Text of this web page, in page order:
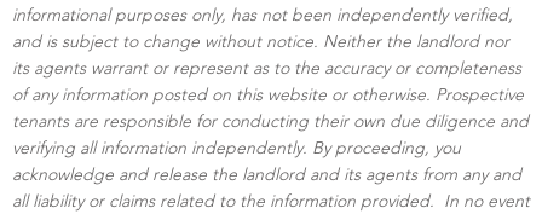
informational purposes only, has not been independently verified,
and is subject to change without notice. Neither the landlord nor
its agents warrant or represent as to the accuracy or completeness
of any information posted on this website or otherwise. Prospective
tenants are responsible for conducting their own due diligence and
verifying all information independently. By proceeding, you
acknowledge and release the landlord and its agents from any and
all liability or claims related to the information provided. In no event